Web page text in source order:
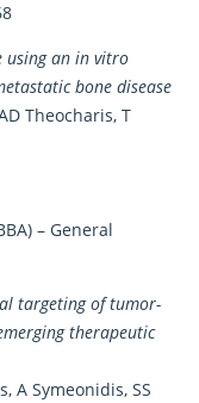
using an in vitro
bone disease
Theocharis, T
– General
targeting of tumor-
therapeutic
A Symeonidis, SS